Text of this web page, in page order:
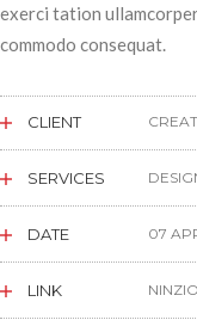
exerci tation
commodo consequat.
CLIENT
SERVICES
DATE 07
LINK